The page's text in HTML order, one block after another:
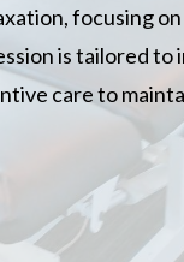
focusing
is tailored
care to